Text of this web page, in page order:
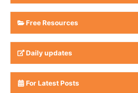
Free Resources
Daily updates
For Latest Posts